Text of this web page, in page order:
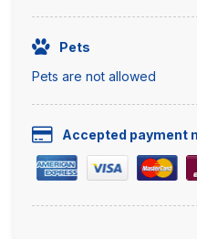
Pets
Pets are not allowed
Accepted payment